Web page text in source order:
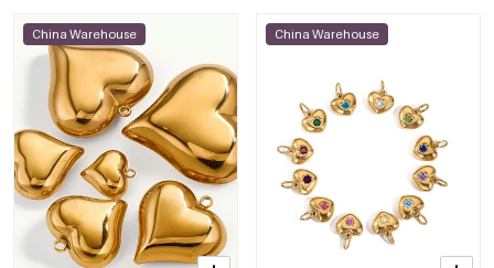
China Warehouse China Warehouse